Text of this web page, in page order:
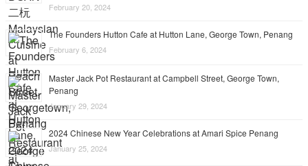
February 20, 2024
The Founders Hutton Cafe at Hutton Lane, George Town, Penang
February 6, 2024
Master Jack Pot Restaurant at Campbell Street, George Town,
Penang
January 29, 2024
2024 Chinese New Year Celebrations at Amari Spice Penang
January 25, 2024